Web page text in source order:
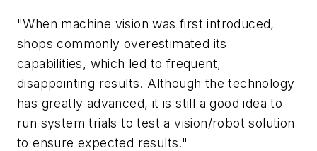
"When machine vision was first introduced,
shops commonly overestimated its
capabilities, which led to frequent,
disappointing results. Although the technology
has greatly advanced, it is still a good idea to
run system trials to test a vision/robot solution
to ensure expected results."